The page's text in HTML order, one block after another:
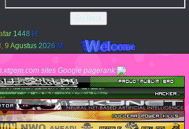
Go Back
far 1448 H
9 Agustus 2026 M
sites Google pagerank: